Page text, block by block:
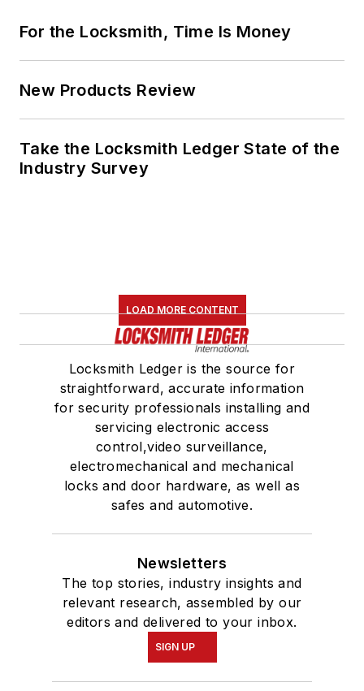
For the Locksmith, Time Is Money
New Products Review
Take the Locksmith Ledger State of the
Industry Survey
LOAD MORE CONTENT
Locksmith Ledger is the source for
straightforward, accurate information
for security professionals installing and
servicing electronic access
control,video surveillance,
electromechanical and mechanical
locks and door hardware, as well as
safes and automotive.
Newsletters
The top stories, industry insights and
relevant research, assembled by our
editors and delivered to your inbox.
SIGN UP